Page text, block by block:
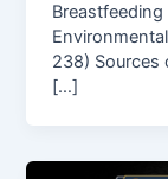
238) Sources
[…]